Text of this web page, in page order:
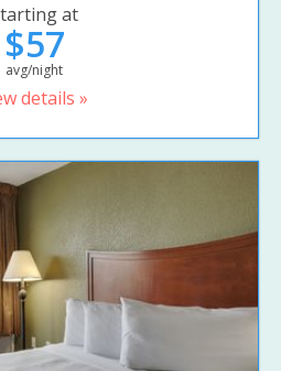
at
$57
avg/night
details »